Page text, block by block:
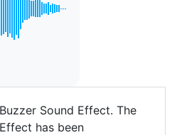
Sound Effect. The
has been